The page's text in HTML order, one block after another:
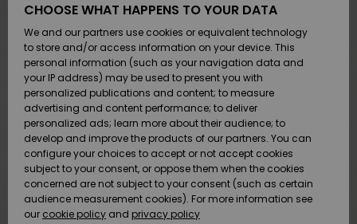
Kengät ja
sandaalit
Surffaus /
Vesi
Snow
Uutuudet
Kengät ja
sandaalit
Surffaus /
Vesi
Lumi
Uutuudet
Suosikit
Snow
SURF
Highlights
Yhteisö
SNOW
Naisten
Talvivarusteet
Highlights
Community
SALE ON
SALE
Outlet
Women
HELP &
CONTACT
Payment
Gift Card
Quiksilver
Freedom
Data Protection
CHOOSE WHAT HAPPENS TO YOUR DATA
We and our partners use cookies or equivalent technology
to store and/or access information on your device. This
personal information (such as your navigation data and
your IP address) may be used to present you with
personalized publications and content; to measure
advertising and content performance; to deliver
personalized ads; learn more about their audience; to
develop and improve the products of our partners. You can
configure your choices to accept or not accept cookies
subject to your consent, or oppose them when the cookies
concerned are not subject to your consent (such as certain
audience measurement cookies). For more information see
our cookie policy and privacy policy